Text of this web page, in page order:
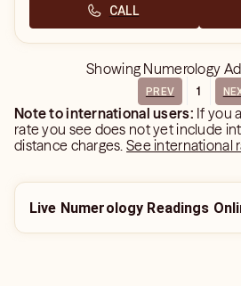
CALL
Showing Numerology
PREV 1
Note to international users: If you
rate you see does not yet include
distance charges.See international
Live Numerology Readings